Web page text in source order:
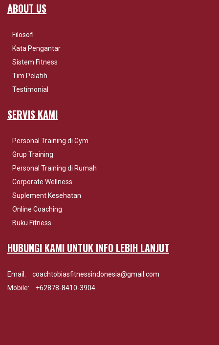
ABOUT US
Filosofi
Kata Pengantar
Sistem Fitness
Tim Pelatih
Testimonial
SERVIS KAMI
Personal Training di Gym
Grup Training
Personal Training di Rumah
Corporate Wellness
Suplement Kesehatan
Online Coaching
Buku Fitness
HUBUNGI KAMI UNTUK INFO LEBIH LANJUT
Email:
coachtobiasfitnessindonesia@gmail.com
Mobile:
+62878-8410-3904